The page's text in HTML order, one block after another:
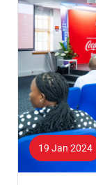
19 Jan 2024